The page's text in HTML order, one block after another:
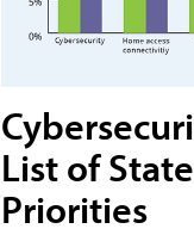
List of
Priorities